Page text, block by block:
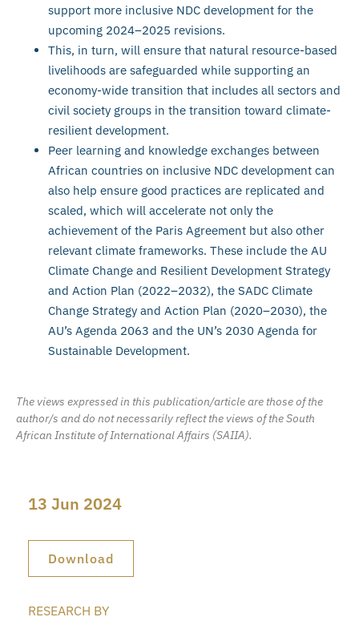
support more inclusive NDC development for the
upcoming 2024–2025 revisions.
This, in turn, will ensure that natural resource-based
livelihoods are safeguarded while supporting an
economy-wide transition that includes all sectors and
civil society groups in the transition toward climate-
resilient development.
Peer learning and knowledge exchanges between
African countries on inclusive NDC development can
also help ensure good practices are replicated and
scaled, which will accelerate not only the
achievement of the Paris Agreement but also other
relevant climate frameworks. These include the AU
Climate Change and Resilient Development Strategy
and Action Plan (2022–2032), the SADC Climate
Change Strategy and Action Plan (2020–2030), the
AU’s Agenda 2063 and the UN’s 2030 Agenda for
Sustainable Development.
The views expressed in this publication/article are those of the
author/s and do not necessarily reflect the views of the South
African Institute of International Affairs (SAIIA).
13 Jun 2024
Download
RESEARCH BY